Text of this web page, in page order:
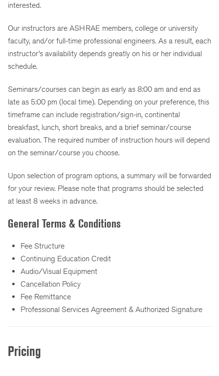
interested.
Our instructors are ASHRAE members, college or university
faculty, and/or full-time professional engineers. As a result, each
instructor’s availability depends greatly on his or her individual
schedule.
Seminars/courses can begin as early as 8:00 am and end as
late as 5:00 pm (local time). Depending on your preference, this
timeframe can include registration/sign-in, continental
breakfast, lunch, short breaks, and a brief seminar/course
evaluation. The required number of instruction hours will depend
on the seminar/course you choose.
Upon selection of program options, a summary will be forwarded
for your review. Please note that programs should be selected
at least 8 weeks in advance.
General Terms & Conditions
Fee Structure
Continuing Education Credit
Audio/Visual Equipment
Cancellation Policy
Fee Remittance
Professional Services Agreement & Authorized Signature
Pricing